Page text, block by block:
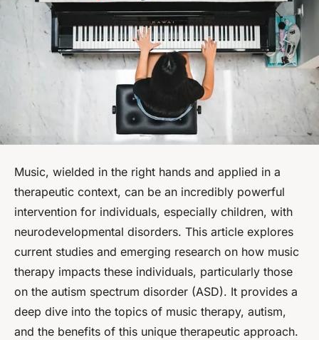
Music, wielded in the right hands and applied in a
therapeutic context, can be an incredibly powerful
intervention for individuals, especially children, with
neurodevelopmental disorders. This article explores
current studies and emerging research on how music
therapy impacts these individuals, particularly those
on the autism spectrum disorder (ASD). It provides a
deep dive into the topics of music therapy, autism,
and the benefits of this unique therapeutic approach.